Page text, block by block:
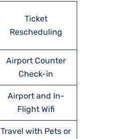
Ticket
Rescheduling
Airport Counter
Check-in
Airport and In-
Flight Wifi
Travel with Pets or